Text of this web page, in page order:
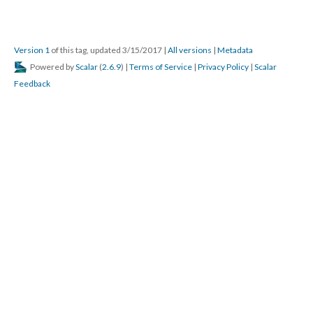
Version 1 of this tag, updated 3/15/2017 | All versions | Metadata
Powered byScalar (2.6.9) | Terms of Service | Privacy Policy | Scalar
Feedback